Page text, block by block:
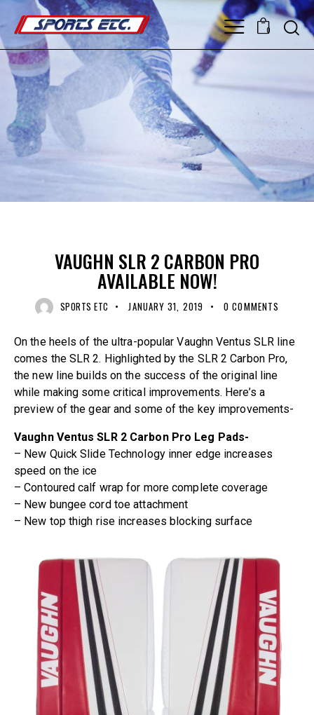
0
VAUGHN SLR 2 CARBON PRO
AVAILABLE NOW!
SPORTS ETC JANUARY 31, 2019 0 COMMENTS
On the heels of the ultra-popular Vaughn Ventus SLR line
comes the SLR 2. Highlighted by the SLR 2 Carbon Pro,
the new line builds on the success of the original line
while making some critical improvements. Here’s a
preview of the gear and some of the key improvements-
Vaughn Ventus SLR 2 Carbon Pro Leg Pads-
– New Quick Slide Technology inner edge increases
speed on the ice
– Contoured calf wrap for more complete coverage
– New bungee cord toe attachment
– New top thigh rise increases blocking surface